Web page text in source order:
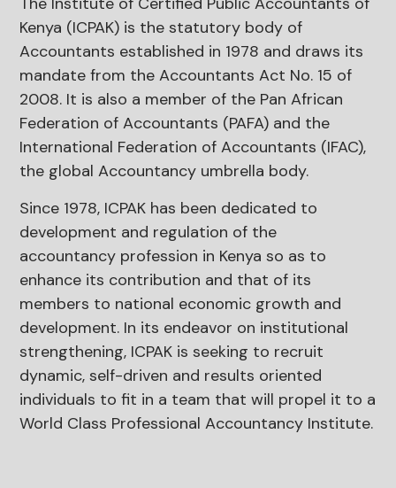
Kenya (ICPAK) is the statutory body of
Accountants established in 1978 and draws its
mandate from the Accountants Act No. 15 of
2008. It is also a member of the Pan African
Federation of Accountants (PAFA) and the
International Federation of Accountants (IFAC),
the global Accountancy umbrella body.
Since 1978, ICPAK has been dedicated to
development and regulation of the
accountancy profession in Kenya so as to
enhance its contribution and that of its
members to national economic growth and
development. In its endeavor on institutional
strengthening, ICPAK is seeking to recruit
dynamic, self-driven and results oriented
individuals to fit in a team that will propel it to a
World Class Professional Accountancy Institute.